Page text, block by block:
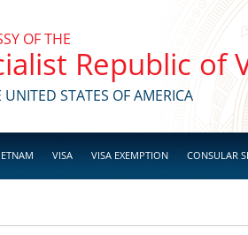
OF THE
Republic of
UNITED STATES OF AMERICA
VISA VISA EXEMPTION CONSULAR